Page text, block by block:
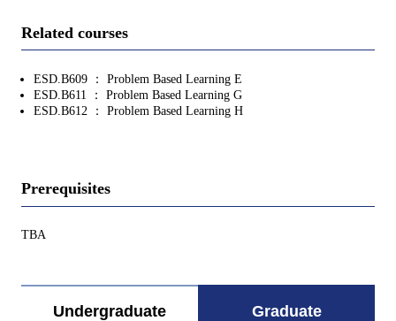
Related courses
ESD.B609 ： Problem Based Learning E
ESD.B611 ： Problem Based Learning G
ESD.B612 ： Problem Based Learning H
Prerequisites
TBA
Undergraduate Graduate